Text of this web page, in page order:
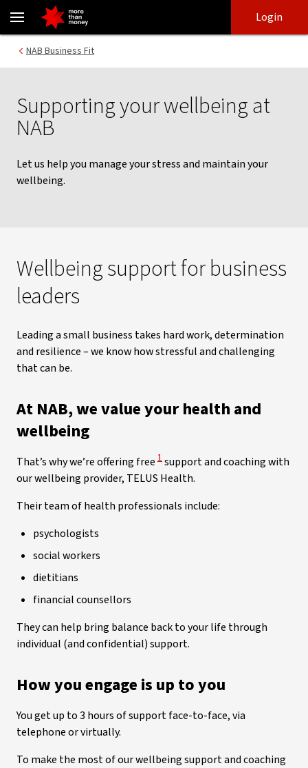
NAB Business Fit | Wellbeing and support program - NAB
login
main
Login
NAB Business Fit
Supporting your wellbeing at
NAB
Let us help you manage your stress and maintain your
wellbeing.
Wellbeing support for business
leaders
Leading a small business takes hard work, determination
and resilience – we know how stressful and challenging
that can be.
At NAB, we value your health and
wellbeing
That’s why we’re offering free View Disclaimer
1support and coaching with
our wellbeing provider, TELUS Health.
Their team of health professionals include:
psychologists
social workers
dietitians
financial counsellors
They can help bring balance back to your life through
individual (and confidential) support.
How you engage is up to you
You get up to 3 hours of support face-to-face, via
telephone or virtually.
To make the most of our wellbeing support and coaching